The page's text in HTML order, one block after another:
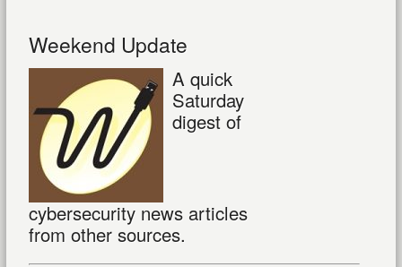
Weekend Update
A quick
Saturday
digest of
cybersecurity news articles
from other sources.